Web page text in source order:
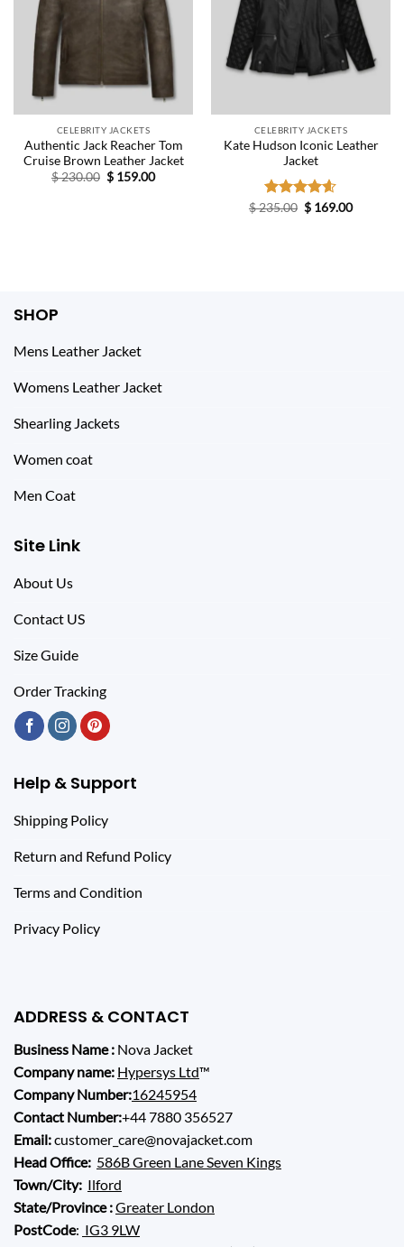
CELEBRITY JACKETS
Authentic Jack Reacher Tom
Cruise Brown Leather Jacket
$230.00 Original
price
$ 159.00Current
CELEBRITY JACKETS
Kate Hudson Iconic Leather
Jacket
Rated4.60
$235.00 Original
price
$ 169.00Current
SHOP
Mens Leather Jacket
Womens Leather Jacket
Shearling Jackets
Women coat
Men Coat
Site Link
About Us
Contact US
Size Guide
Order Tracking
Help & Support
Shipping Policy
Return and Refund Policy
Terms and Condition
Privacy Policy
ADDRESS & CONTACT
Business Name : Nova Jacket
Company name: Hypersys Ltd™
Company Number:16245954
Contact Number:+44 7880 356527
Email:customer_care@novajacket.com
Head Office: 586B Green Lane Seven Kings
Town/City: Ilford
State/Province :Greater London
PostCode: IG3 9LW